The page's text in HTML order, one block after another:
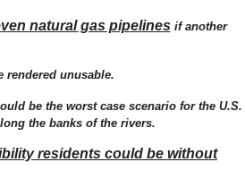
natural gas pipelinesif another
rendered unusable.
be the worst case scenario for the U.S.
the banks of the rivers.
residents could be without